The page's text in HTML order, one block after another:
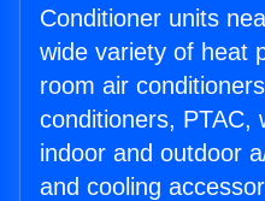
Conditioner units
wide variety of heat
room air
conditioners, PTAC,
indoor and outdoor
and cooling